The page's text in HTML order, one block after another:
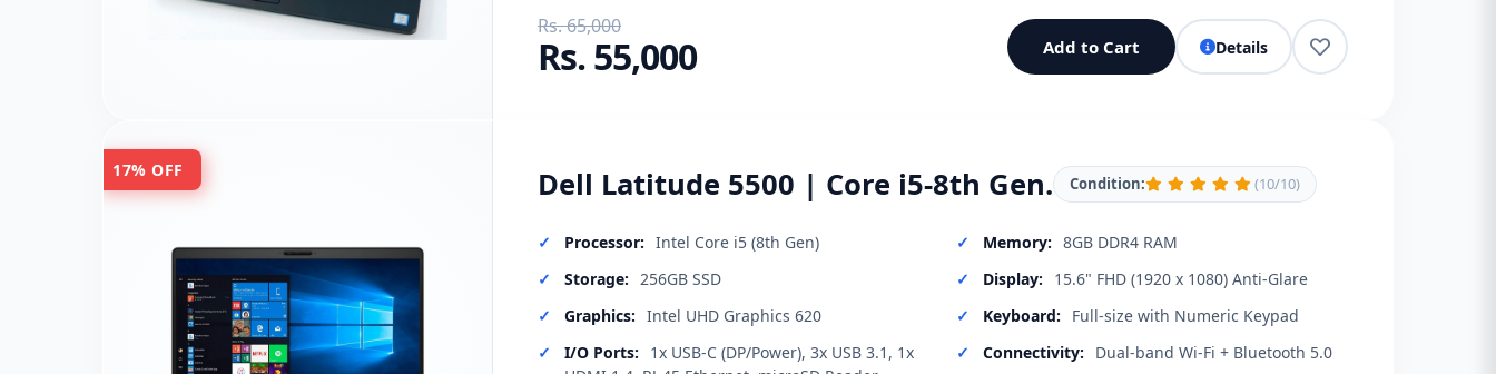
Rs. 65,000
Rs. 55,000 Add to Cart Details
17% OFF Dell Latitude 5500 | Core i5-8th Gen. Condition: (10/10)
Processor: Intel Core i5 (8th Gen) Memory: 8GB DDR4 RAM
Storage: 256GB SSD Display:
15.6" FHD (1920 x 1080) Anti-Glare
Graphics: Intel UHD Graphics 620 Keyboard:
Full-size with Numeric Keypad
I/O Ports:
1x USB-C (DP/Power), 3x USB 3.1, 1x
Connectivity: Dual-band Wi-Fi + Bluetooth 5.0